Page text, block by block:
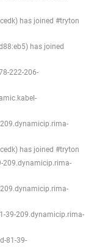
has joined #tryton
has joined
222-206-
has joined #tryton
209.dynamicip.rima-
39-209.dynamicip.rima-
81-39-